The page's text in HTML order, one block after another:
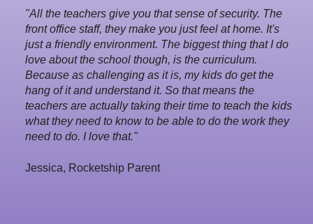
"All the teachers give you that sense of security. The
front office staff, they make you just feel at home. It's
just a friendly environment. The biggest thing that I do
love about the school though, is the curriculum.
Because as challenging as it is, my kids do get the
hang of it and understand it. So that means the
teachers are actually taking their time to teach the kids
what they need to know to be able to do the work they
need to do. I love that."
Jessica, Rocketship Parent